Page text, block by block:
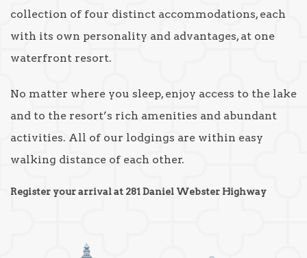
collection of four distinct accommodations, each
with its own personality and advantages, at one
waterfront resort.
No matter where you sleep, enjoy access to the lake
and to the resort’s rich amenities and abundant
activities. All of our lodgings are within easy
walking distance of each other.
Register your arrival at 281 Daniel Webster Highway